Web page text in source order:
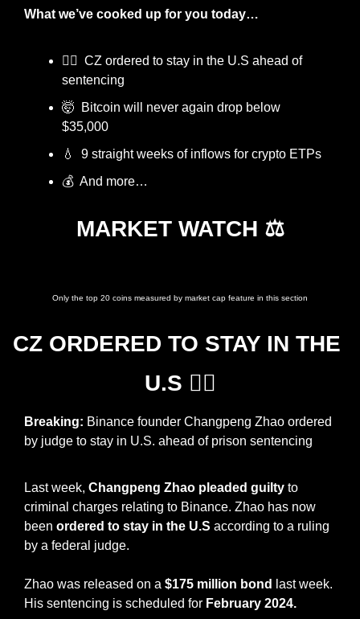
What we’ve cooked up for you today…
👩‍⚖️  CZ ordered to stay in the U.S ahead of
sentencing
🤯
  Bitcoin will never again drop below
$35,000
💧
  9 straight weeks of inflows for crypto ETPs
💰  And more…
MARKET WATCH ⚖️
Only the top 20 coins measured by market cap feature in this section
CZ ORDERED TO STAY IN THE
U.S 👩‍⚖️
Breaking: Binance founder Changpeng Zhao ordered
by judge to stay in U.S. ahead of prison sentencing
Last week, Changpeng Zhao pleaded guilty to
criminal charges relating to Binance. Zhao has now
been ordered to stay in the U.S according to a ruling
by a federal judge.
Zhao was released on a $175 million bond
last week.
His sentencing is scheduled for February 2024.